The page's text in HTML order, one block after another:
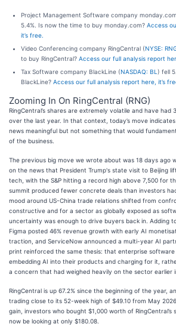
Project Management Software company
5.4%. Is now the time to buy monday.com? Access
it’s free.
Video Conferencing company RingCentral (NYSE:
to buy RingCentral? Access our full analysis report
Tax Software company BlackLine (NASDAQ: BL ) fell
BlackLine? Access our full analysis report here, it’s
Zooming In On RingCentral (RNG)
RingCentral’s shares are extremely volatile and have had
over the last year. In that context, today’s move
news meaningful but not something that would
of the business.
The previous big move we wrote about was 18 days ago
on the news that President Trump's state visit to Beijing
tech, with the S&P hitting a record high above 7,500 for
summit produced fewer concrete deals than investors
mood around US-China trade relations shifted from
constructive and for a sector as globally exposed as
uncertainty was enough to drive buyers back in. Adding
Figma posted 46% revenue growth with early AI
traction, and ServiceNow announced a multi-year AI
print reinforced the same thesis: that enterprise software
embedding AI into their products and charging for it,
a concern that had weighed heavily on the sector earlier
RingCentral is up 67.2% since the beginning of the year,
trading close to its 52-week high of $49.10 from May
gain, investors who bought $1,000 worth of RingCentral’s
now be looking at only $180.08.